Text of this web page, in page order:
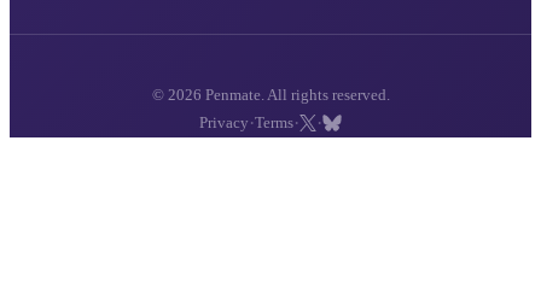
© 2026 Penmate. All rights reserved.
Privacy ·Terms· ·